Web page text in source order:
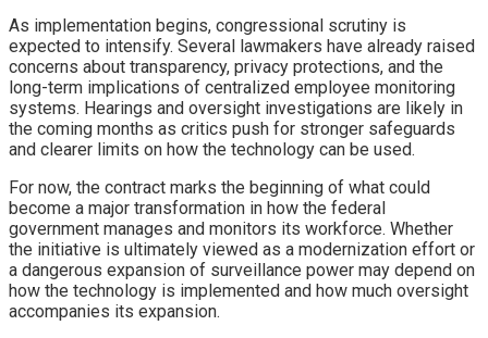
As implementation begins, congressional scrutiny is
expected to intensify. Several lawmakers have already raised
concerns about transparency, privacy protections, and the
long-term implications of centralized employee monitoring
systems. Hearings and oversight investigations are likely in
the coming months as critics push for stronger safeguards
and clearer limits on how the technology can be used.
For now, the contract marks the beginning of what could
become a major transformation in how the federal
government manages and monitors its workforce. Whether
the initiative is ultimately viewed as a modernization effort or
a dangerous expansion of surveillance power may depend on
how the technology is implemented and how much oversight
accompanies its expansion.